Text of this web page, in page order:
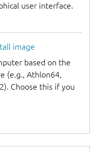
user interface.
image
based on the
(e.g., Athlon64,
Choose this if you